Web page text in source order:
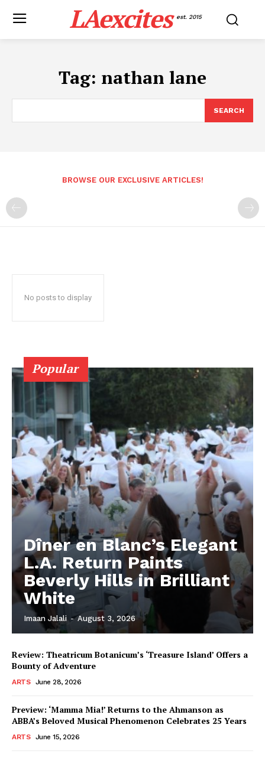
LAexcites est. 2015
Tag: nathan lane
SEARCH
BROWSE OUR EXCLUSIVE ARTICLES!
No posts to display
Popular
Dîner en Blanc’s Elegant
L.A. Return Paints
Beverly Hills in Brilliant
White
Imaan Jalali - August 3, 2026
Review: Theatricum Botanicum’s ‘Treasure Island’ Offers a
Bounty of Adventure
ARTS June 28, 2026
Preview: ‘Mamma Mia!’ Returns to the Ahmanson as
ABBA’s Beloved Musical Phenomenon Celebrates 25 Years
ARTS June 15, 2026